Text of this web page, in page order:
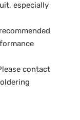
especially
contact